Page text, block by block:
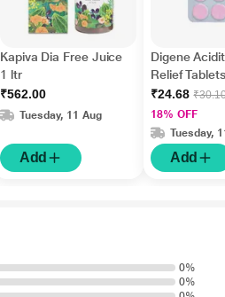
Kapiva Dia Free Juice
1 ltr
₹562.00
Tuesday, 11 Aug
Add
Digene
Relief
Flavour 15's
₹24.68
18% OFF
Tuesday,
Add
0%
0%